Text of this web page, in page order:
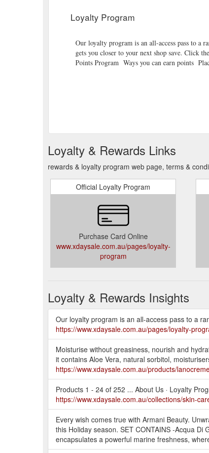
Loyalty Program
Our loyalty program is an all-access pass to a
gets you closer to your next shop save. Click
Points Program Ways you can earn points
Loyalty & Rewards Links
rewards & loyalty program web page, terms &
Official Loyalty Program
Purchase Card Online
www.xdaysale.com.au/pages/loyalty-
program
Loyalty & Rewards Insights
Our loyalty program is an all-access pass to a
https://www.xdaysale.com.au/pages/loyalty-
Moisturise without greasiness, nourish and
it contains Aloe Vera, natural sorbitol,
https://www.xdaysale.com.au/products/
Products 1 - 24 of 252 ... About Us · Loyalty
https://www.xdaysale.com.au/collections/skin-
Every wish comes true with Armani Beauty.
this Holiday season. SET CONTAINS -Acqua Di
encapsulates a powerful marine freshness,